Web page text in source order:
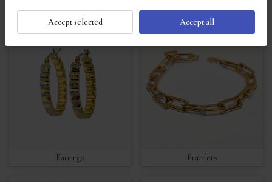
Earrings Bracelets
Accept selected Accept all